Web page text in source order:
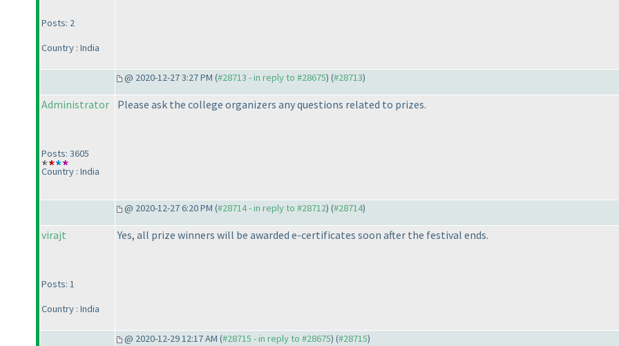
Posts: 2
Country : India
@ 2020-12-27 3:27 PM (#28713 - in reply to #28675) (#28713)
Administrator
Posts: 3605
Country : India
Please ask the college organizers any questions related to prizes.
@ 2020-12-27 6:20 PM (#28714 - in reply to #28712) (#28714)
virajt
Posts: 1
Country : India
Yes, all prize winners will be awarded e-certificates soon after the festival ends.
@ 2020-12-29 12:17 AM (#28715 - in reply to #28675) (#28715)